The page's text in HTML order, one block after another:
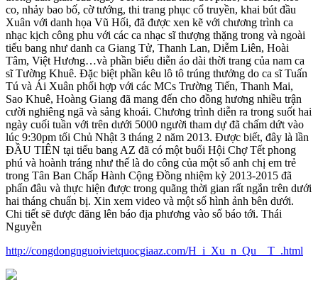
co, nhảy bao bố, cờ tướng, thi trang phục cổ truyền, khai bút đầu
Xuân với danh họa Vũ Hối, đã được xen kẽ với chương trình ca
nhạc kịch công phu với các ca nhạc sĩ thượng thặng trong và ngoài
tiểu bang như danh ca Giang Tử, Thanh Lan, Diễm Liên, Hoài
Tâm, Việt Hương…và phần biểu diễn áo dài thời trang của nam ca
sĩ Tường Khuê. Đặc biệt phần kêu lô tô trúng thưởng do ca sĩ Tuấn
Tú và Ái Xuân phối hợp với các MCs Trường Tiến, Thanh Mai,
Sao Khuê, Hoàng Giang đã mang đến cho đồng hương nhiều trận
cười nghiêng ngã và sảng khoái. Chương trình diễn ra trong suốt hai
ngày cuối tuần với trên dưới 5000 người tham dự đã chấm dứt vào
lúc 9:30pm tối Chủ Nhật 3 tháng 2 năm 2013. Được biết, đây là lần
ĐẦU TIÊN tại tiểu bang AZ đã có một buổi Hội Chợ Tết phong
phú và hoành tráng như thế là do công của một số anh chị em trẻ
trong Tân Ban Chấp Hành Cộng Đồng nhiệm kỳ 2013-2015 đã
phấn đâu và thực hiện được trong quãng thời gian rất ngắn trên dưới
hai tháng chuẩn bị. Xin xem video và một số hình ảnh bên dưới.
Chi tiết sẽ được đăng lên báo địa phương vào số báo tới. Thái
Nguyễn
http://congdongnguoivietquocgiaaz.com/H_i_Xu_n_Qu__T_.html